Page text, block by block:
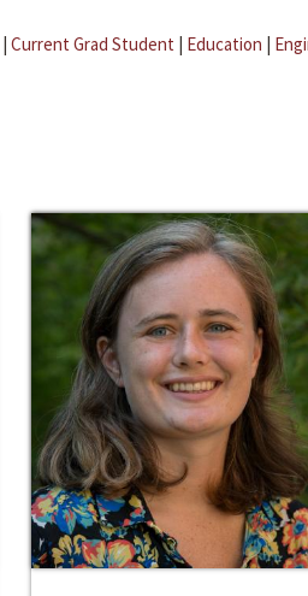
| Current Grad Student | Education |